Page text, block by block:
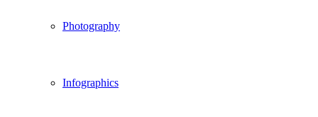
Photography
Infographics